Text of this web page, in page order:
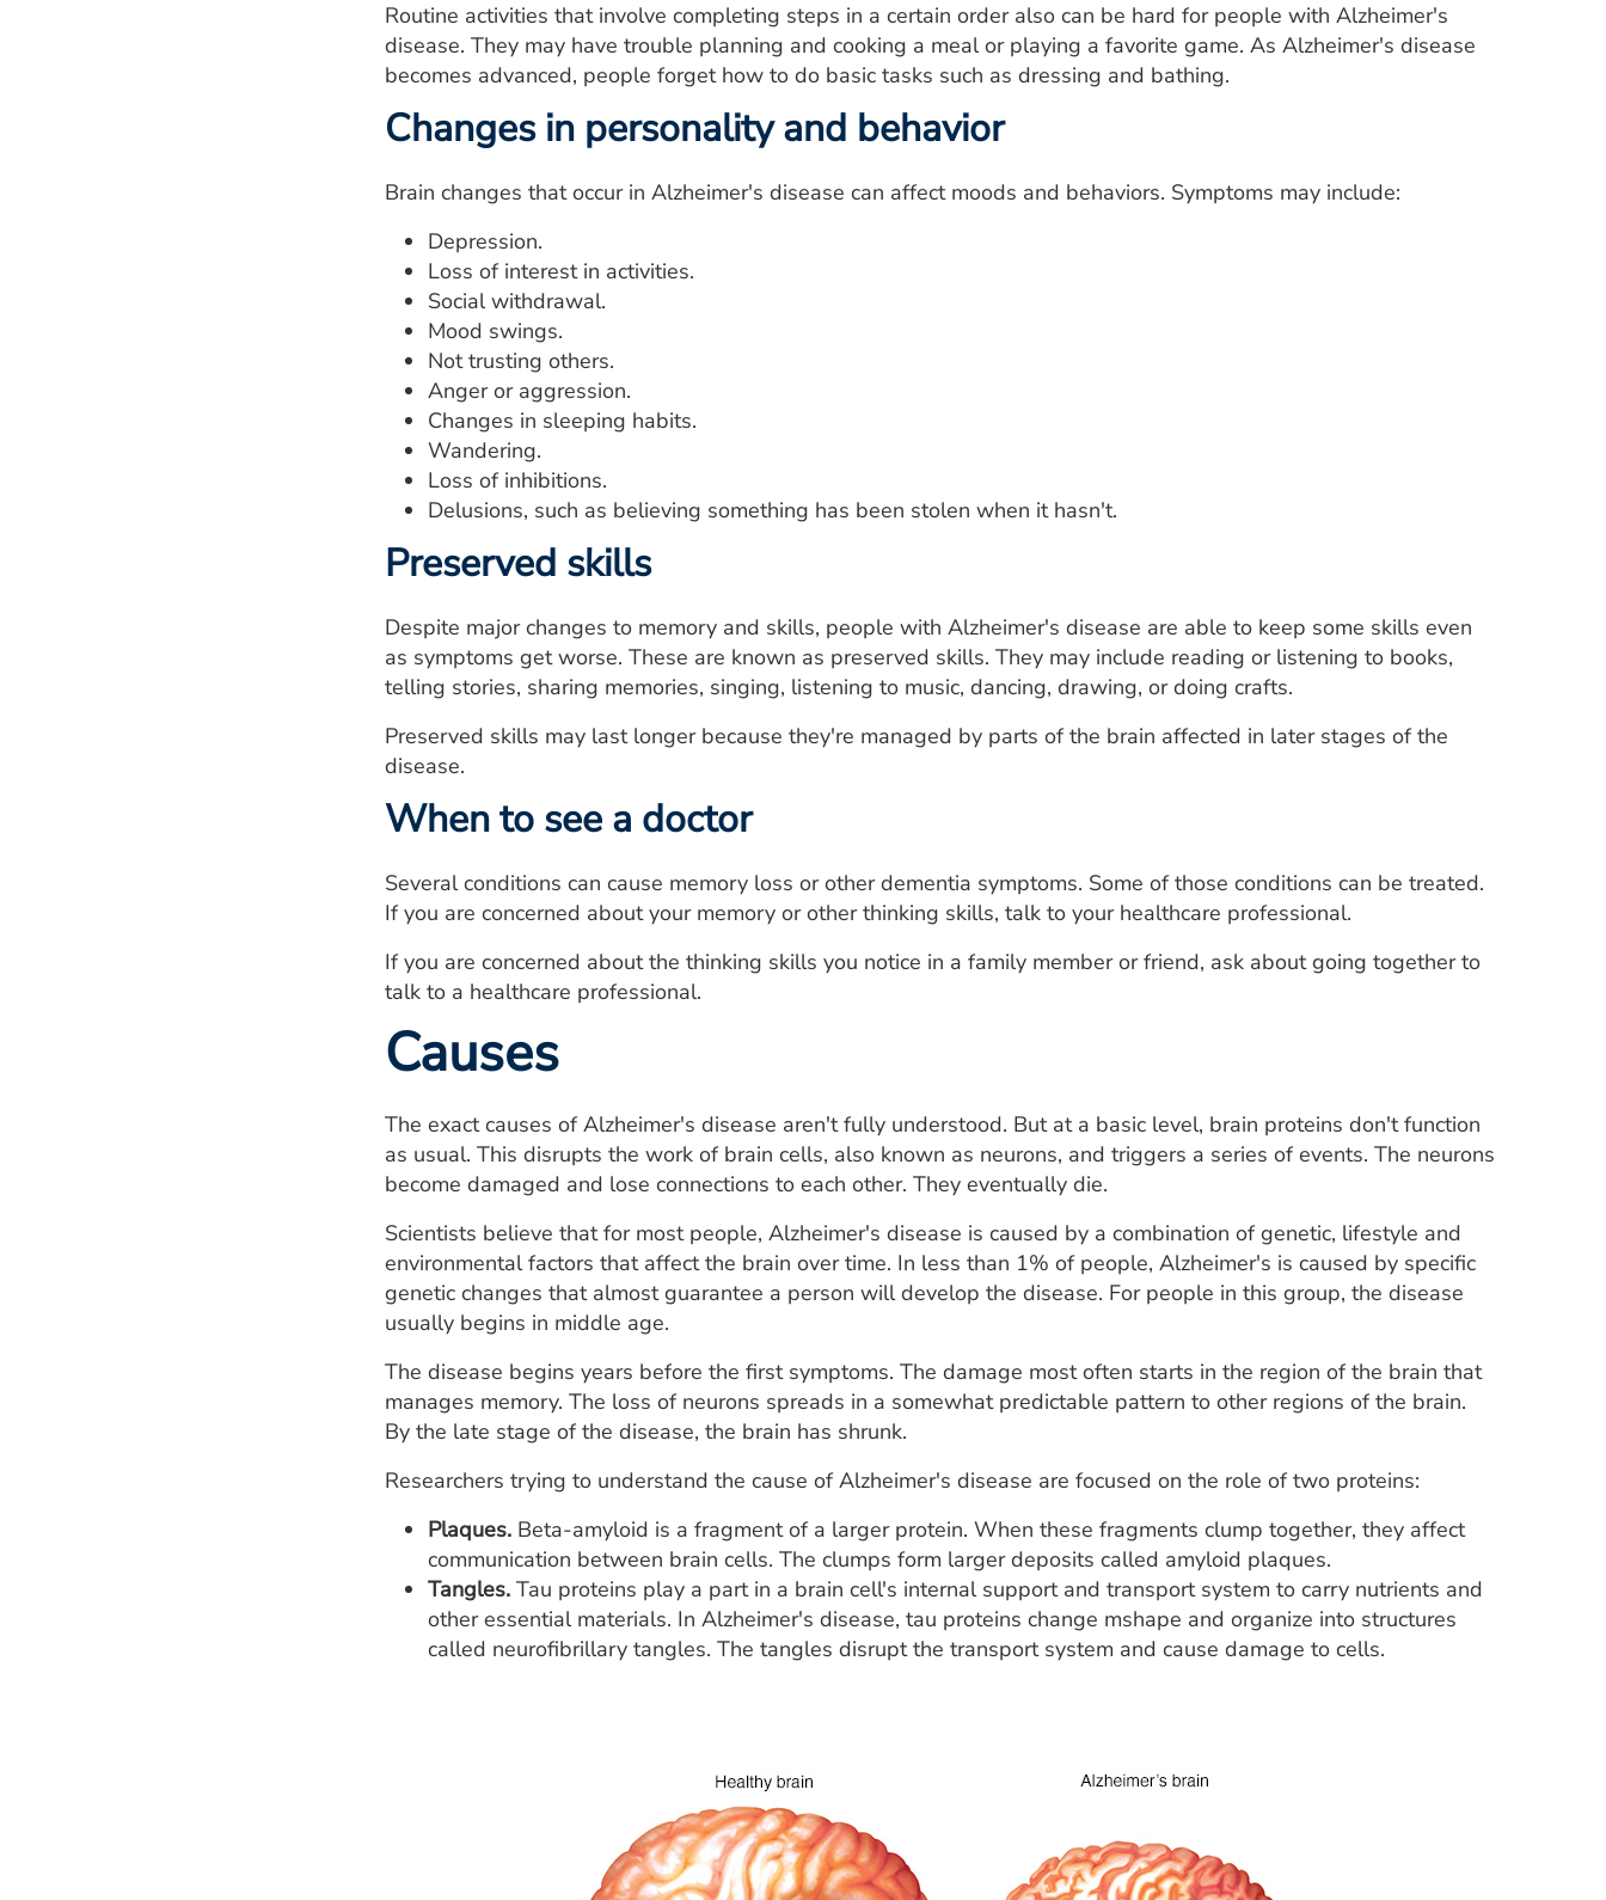
Routine activities that involve completing steps in a certain order also can be hard for people with Alzheimer's
disease. They may have trouble planning and cooking a meal or playing a favorite game. As Alzheimer's disease
becomes advanced, people forget how to do basic tasks such as dressing and bathing.
Changes in personality and behavior
Brain changes that occur in Alzheimer's disease can affect moods and behaviors. Symptoms may include:
Depression.
Loss of interest in activities.
Social withdrawal.
Mood swings.
Not trusting others.
Anger or aggression.
Changes in sleeping habits.
Wandering.
Loss of inhibitions.
Delusions, such as believing something has been stolen when it hasn't.
Preserved skills
Despite major changes to memory and skills, people with Alzheimer's disease are able to keep some skills even
as symptoms get worse. These are known as preserved skills. They may include reading or listening to books,
telling stories, sharing memories, singing, listening to music, dancing, drawing, or doing crafts.
Preserved skills may last longer because they're managed by parts of the brain affected in later stages of the
disease.
When to see a doctor
Several conditions can cause memory loss or other dementia symptoms. Some of those conditions can be treated.
If you are concerned about your memory or other thinking skills, talk to your healthcare professional.
If you are concerned about the thinking skills you notice in a family member or friend, ask about going together to
talk to a healthcare professional.
Causes
The exact causes of Alzheimer's disease aren't fully understood. But at a basic level, brain proteins don't function
as usual. This disrupts the work of brain cells, also known as neurons, and triggers a series of events. The neurons
become damaged and lose connections to each other. They eventually die.
Scientists believe that for most people, Alzheimer's disease is caused by a combination of genetic, lifestyle and
environmental factors that affect the brain over time. In less than 1% of people, Alzheimer's is caused by specific
genetic changes that almost guarantee a person will develop the disease. For people in this group, the disease
usually begins in middle age.
The disease begins years before the first symptoms. The damage most often starts in the region of the brain that
manages memory. The loss of neurons spreads in a somewhat predictable pattern to other regions of the brain.
By the late stage of the disease, the brain has shrunk.
Researchers trying to understand the cause of Alzheimer's disease are focused on the role of two proteins:
Plaques. Beta-amyloid is a fragment of a larger protein. When these fragments clump together, they affect
communication between brain cells. The clumps form larger deposits called amyloid plaques.
Tangles. Tau proteins play a part in a brain cell's internal support and transport system to carry nutrients and
other essential materials. In Alzheimer's disease, tau proteins change mshape and organize into structures
called neurofibrillary tangles. The tangles disrupt the transport system and cause damage to cells.